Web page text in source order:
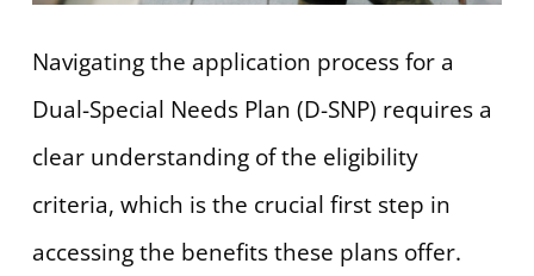
Navigating the application process for a
Dual-Special Needs Plan (D-SNP) requires a
clear understanding of the eligibility
criteria, which is the crucial first step in
accessing the benefits these plans offer.